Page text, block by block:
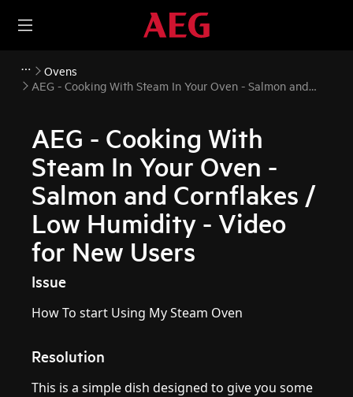
Ovens
AEG - Cooking With Steam In Your Oven - Salmon and
AEG - Cooking With
Steam In Your Oven -
Salmon and Cornflakes /
Low Humidity - Video
for New Users
Issue
How To start Using My Steam Oven
Resolution
This is a simple dish designed to give you some